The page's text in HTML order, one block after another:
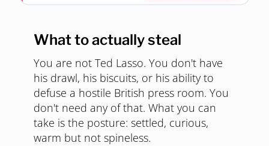
What to actually steal
You are not Ted Lasso. You don't have
his drawl, his biscuits, or his ability to
defuse a hostile British press room. You
don't need any of that. What you can
take is the posture: settled, curious,
warm but not spineless.